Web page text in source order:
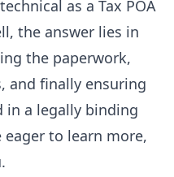
as a Tax POA
the answer lies in
the paperwork,
and finally ensuring
in a legally binding
to learn more,